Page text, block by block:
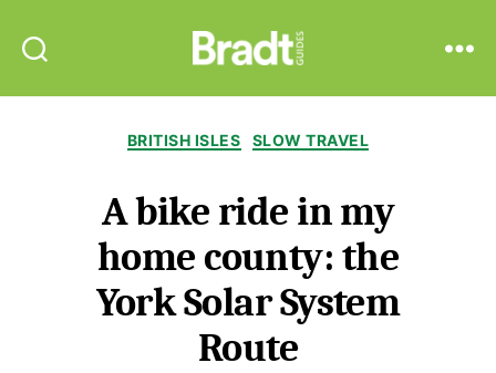
Guides
Categories
BRITISH ISLES SLOW TRAVEL
A bike ride in my
home county: the
York Solar System
Route